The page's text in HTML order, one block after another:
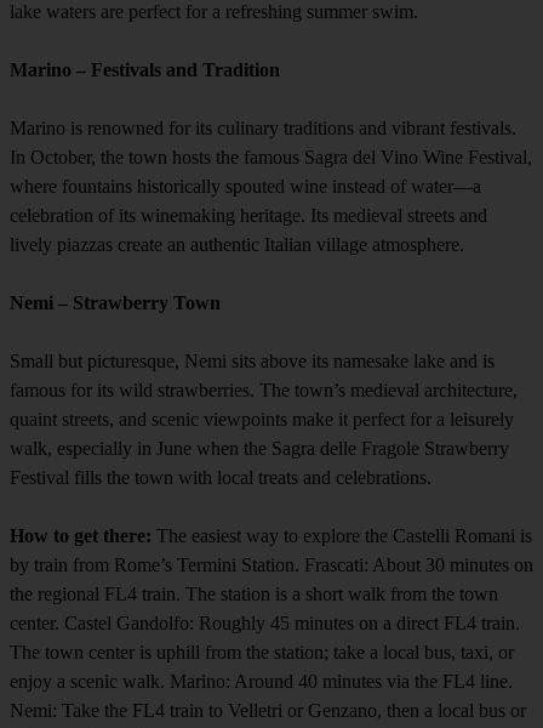
lake waters are perfect for a refreshing summer swim.
Marino – Festivals and Tradition
Marino is renowned for its culinary traditions and vibrant festivals.
In October, the town hosts the famous Sagra del Vino Wine Festival,
where fountains historically spouted wine instead of water—a
celebration of its winemaking heritage. Its medieval streets and
lively piazzas create an authentic Italian village atmosphere.
Nemi – Strawberry Town
Small but picturesque, Nemi sits above its namesake lake and is
famous for its wild strawberries. The town’s medieval architecture,
quaint streets, and scenic viewpoints make it perfect for a leisurely
walk, especially in June when the Sagra delle Fragole Strawberry
Festival fills the town with local treats and celebrations.
How to get there: The easiest way to explore the Castelli Romani is
by train from Rome’s Termini Station. Frascati: About 30 minutes on
the regional FL4 train. The station is a short walk from the town
center. Castel Gandolfo: Roughly 45 minutes on a direct FL4 train.
The town center is uphill from the station; take a local bus, taxi, or
enjoy a scenic walk. Marino: Around 40 minutes via the FL4 line.
Nemi: Take the FL4 train to Velletri or Genzano, then a local bus or